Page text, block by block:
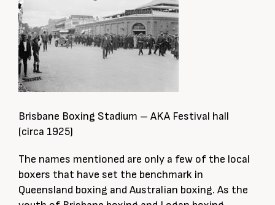
Brisbane Boxing Stadium – AKA Festival hall
(circa 1925)
The names mentioned are only a few of the local
boxers that have set the benchmark in
Queensland boxing and Australian boxing. As the